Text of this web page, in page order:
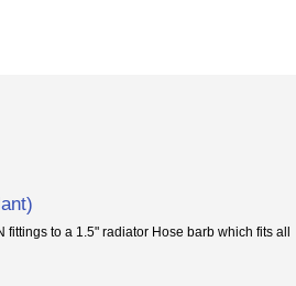
to a 1.5" radiator Hose barb which fits all